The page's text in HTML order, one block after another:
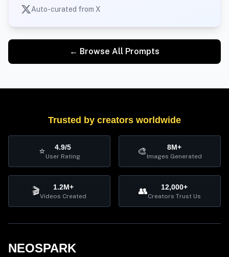
Auto-curated from X
← Browse All Prompts
Trusted by creators worldwide
⭐ 4.9/5
User Rating 🎨 8M+
Images Generated
🎬 1.2M+
Videos Created 👥 12,000+
Creators Trust Us
NEOSPARK